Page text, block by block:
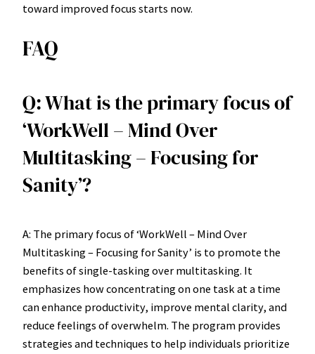
toward improved focus starts now.
FAQ
Q: What is the primary focus of
‘WorkWell – Mind Over
Multitasking – Focusing for
Sanity’?
A: The primary focus of ‘WorkWell – Mind Over
Multitasking – Focusing for Sanity’ is to promote the
benefits of single-tasking over multitasking. It
emphasizes how concentrating on one task at a time
can enhance productivity, improve mental clarity, and
reduce feelings of overwhelm. The program provides
strategies and techniques to help individuals prioritize